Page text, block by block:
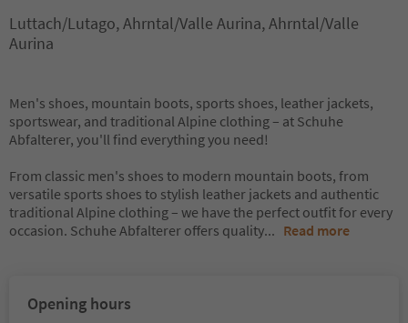
Luttach/Lutago, Ahrntal/Valle Aurina, Ahrntal/Valle
Aurina
Men's shoes, mountain boots, sports shoes, leather jackets,
sportswear, and traditional Alpine clothing – at Schuhe
Abfalterer, you'll find everything you need!
From classic men's shoes to modern mountain boots, from
versatile sports shoes to stylish leather jackets and authentic
traditional Alpine clothing – we have the perfect outfit for every
occasion. Schuhe Abfalterer offers quality... Read more
Opening hours